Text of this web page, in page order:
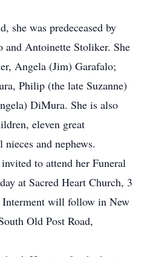
she was predeceased by
Antoinette Stoliker. She
Angela (Jim) Garafalo;
Philip (the late Suzanne)
DiMura. She is also
eleven great
and nephews.
to attend her Funeral
at Sacred Heart Church, 3
Interment will follow in New
Old Post Road,